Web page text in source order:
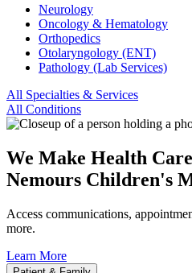
Neurology
Oncology & Hematology
Orthopedics
Otolaryngology (ENT)
Pathology (Lab Services)
All Specialties & Services
All Conditions
We Make Health
Nemours Children's
Access communications,
more.
Learn More